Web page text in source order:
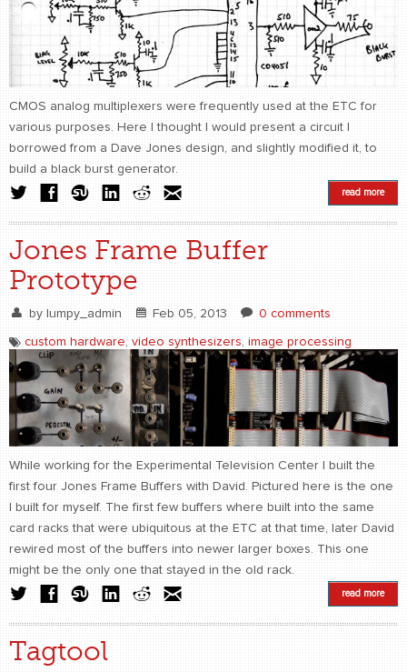
CMOS analog multiplexers were frequently used at the ETC for
various purposes. Here I thought I would present a circuit I
borrowed from a Dave Jones design, and slightly modified it, to
build a black burst generator.
read more
Jones Frame Buffer
Prototype
by lumpy_admin Feb 05, 2013 0 comments
custom hardware, video synthesizers, image processing
While working for the Experimental Television Center I built the
first four Jones Frame Buffers with David. Pictured here is the one
I built for myself. The first few buffers where built into the same
card racks that were ubiquitous at the ETC at that time, later David
rewired most of the buffers into newer larger boxes. This one
might be the only one that stayed in the old rack.
read more
Tagtool